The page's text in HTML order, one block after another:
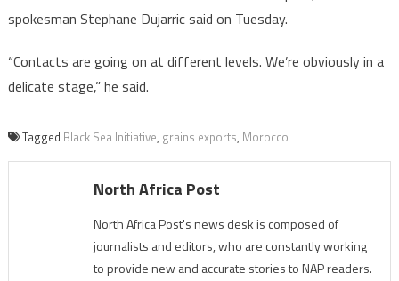
spokesman Stephane Dujarric said on Tuesday.
“Contacts are going on at different levels. We’re obviously in a
delicate stage,” he said.
Tagged Black Sea Initiative, grains exports, Morocco
North Africa Post
North Africa Post's news desk is composed of
journalists and editors, who are constantly working
to provide new and accurate stories to NAP readers.